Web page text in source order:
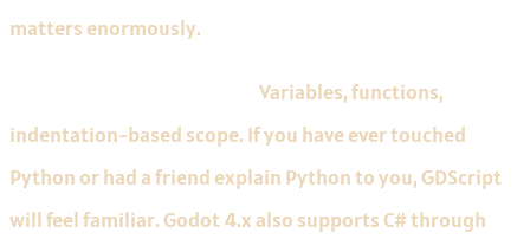
matters enormously.
Variables, functions,
indentation-based scope. If you have ever touched
Python or had a friend explain Python to you, GDScript
will feel familiar. Godot 4.x also supports C# through